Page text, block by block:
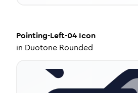
Pointing-Left-04 Icon
in Duotone Rounded